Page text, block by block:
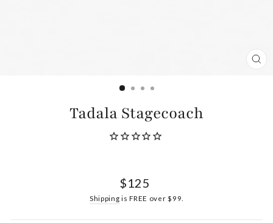
Tadala Stagecoach
Regular
$125
Shipping is FREE over $99.